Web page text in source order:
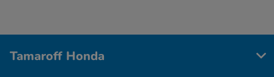
Tamaroff Honda